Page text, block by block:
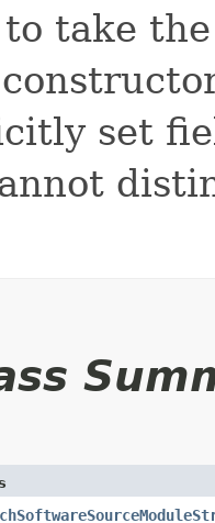
take
set